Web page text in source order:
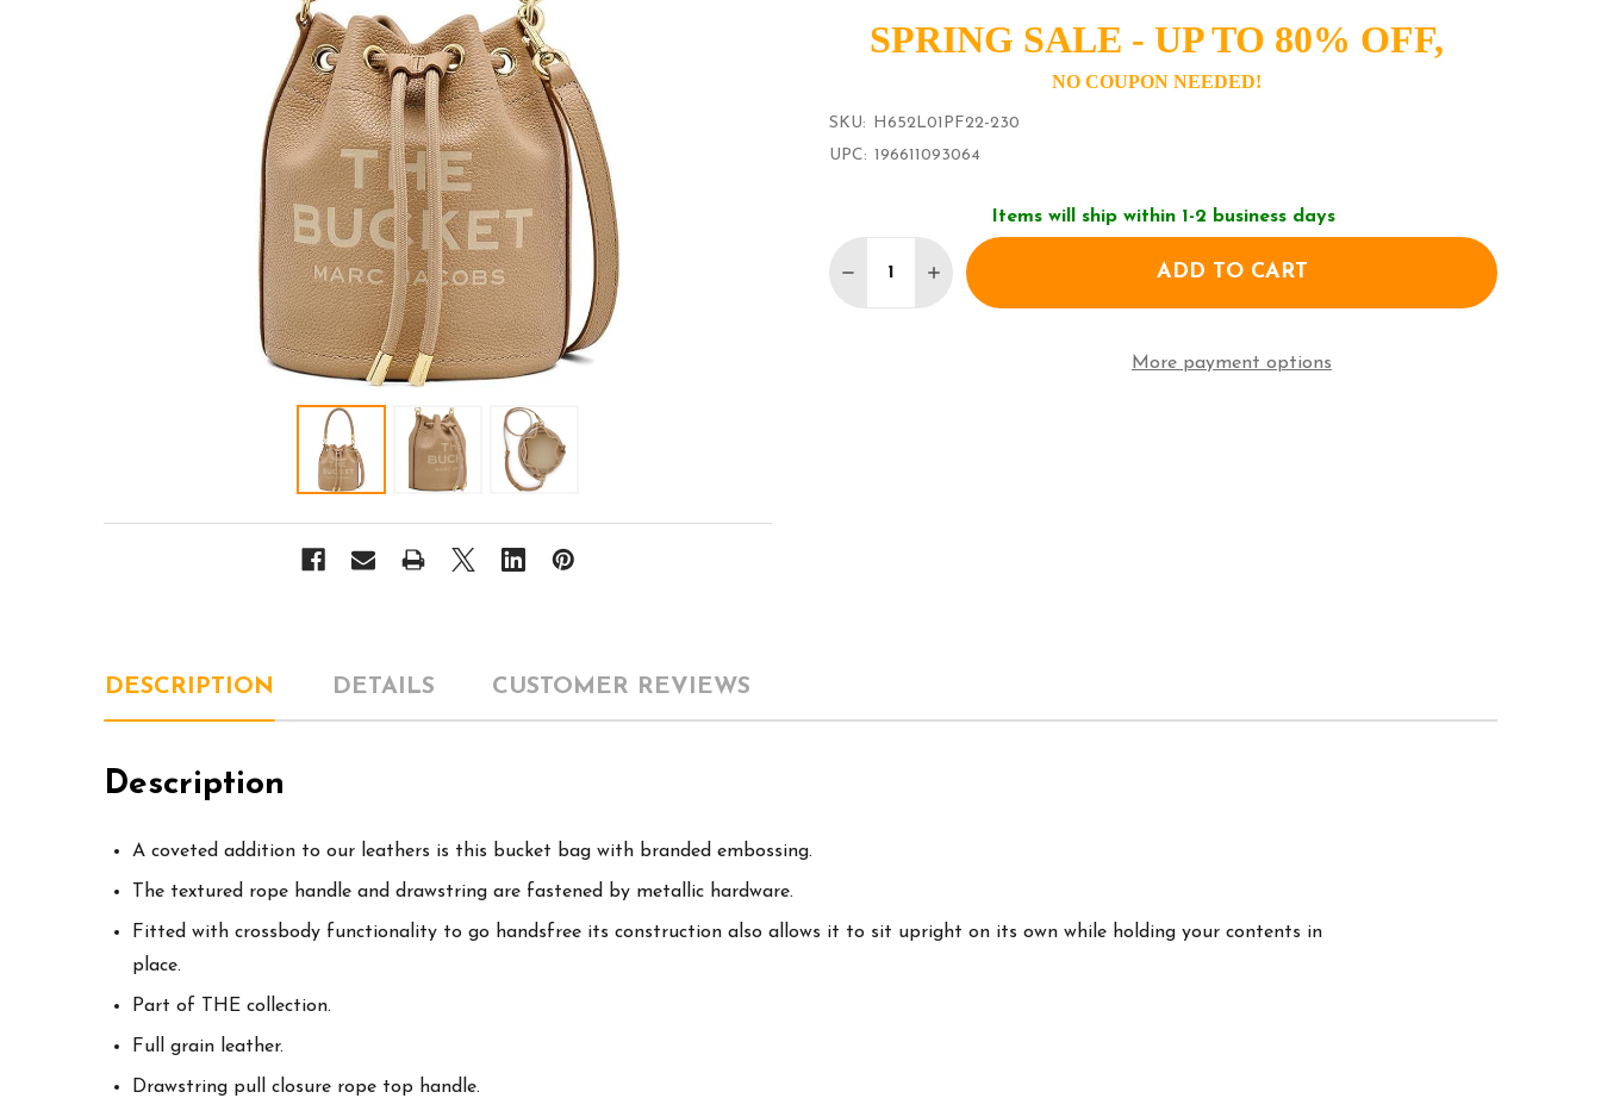
SPRING SALE - UP TO 80% OFF,
NO COUPON NEEDED!
SKU: H652L01PF22-230
UPC: 196611093064
Items will ship within 1-2 business days
DECREASE QUANTITY OF MARC JACOBS THE BUCKET BAG - CAMEL/TAN
INCREASE QUANTITY OF MARC JACOBS THE BUCKET BAG -
ADD TO CART
More payment options
DESCRIPTION DETAILS CUSTOMER REVIEWS
Description
A coveted addition to our leathers is this bucket bag with branded embossing.
The textured rope handle and drawstring are fastened by metallic hardware.
Fitted with crossbody functionality to go handsfree its construction also allows it to sit upright on its own while holding your contents in
place.
Part of THE collection.
Full grain leather.
Drawstring pull closure rope top handle.